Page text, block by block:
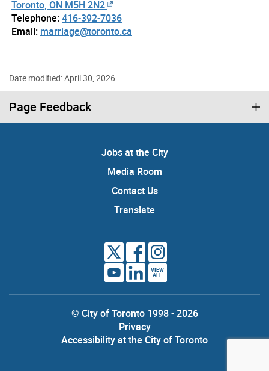
Toronto, ON M5H 2N2
Telephone:416-392-7036
Email: marriage@toronto.ca
Date modified: April 30, 2026
Page Feedback
Jobs at the City
Media Room
Contact Us
Translate
VIEW
ALL
© City of Toronto 1998 - 2026
Privacy
Accessibility at the City of Toronto